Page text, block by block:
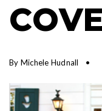
By Michele Hudnall